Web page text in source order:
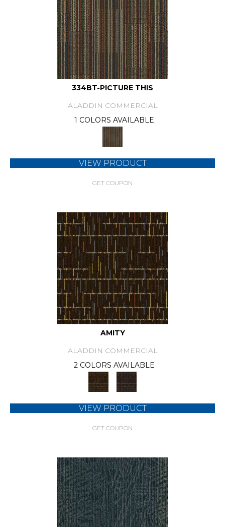
334BT-PICTURE THIS
ALADDIN COMMERCIAL
1 COLORS AVAILABLE
VIEW PRODUCT
GET COUPON
AMITY
ALADDIN COMMERCIAL
2 COLORS AVAILABLE
VIEW PRODUCT
GET COUPON